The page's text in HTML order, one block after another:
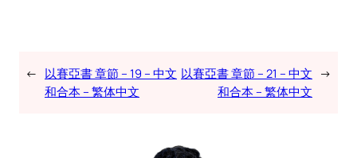
← 以賽亞書 章節 – 19 – 中文
和合本 – 繁体中文
以賽亞書 章節 – 21 – 中文
和合本 – 繁体中文
→